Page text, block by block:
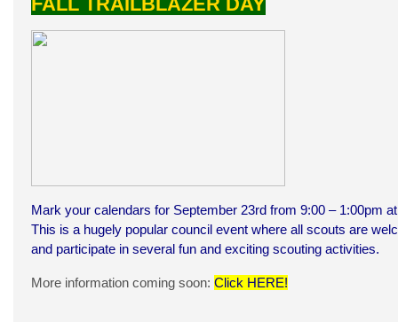
Mark your calendars for September 23rd from 9:00 – 1:00pm
This is a hugely popular council event where all scouts are
and participate in several fun and exciting scouting activities.
More information coming soon: Click HERE!